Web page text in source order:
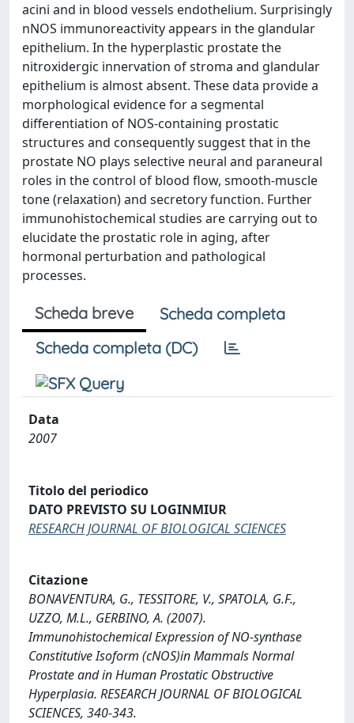
acini and in blood vessels endothelium. Surprisingly
nNOS immunoreactivity appears in the glandular
epithelium. In the hyperplastic prostate the
nitroxidergic innervation of stroma and glandular
epithelium is almost absent. These data provide a
morphological evidence for a segmental
differentiation of NOS-containing prostatic
structures and consequently suggest that in the
prostate NO plays selective neural and paraneural
roles in the control of blood flow, smooth-muscle
tone (relaxation) and secretory function. Further
immunohistochemical studies are carrying out to
elucidate the prostatic role in aging, after
hormonal perturbation and pathological
processes.
Scheda breve
Scheda completa
Scheda completa (DC)
Data
2007
Titolo del periodico
DATO PREVISTO SU LOGINMIUR
RESEARCH JOURNAL OF BIOLOGICAL SCIENCES
Citazione
BONAVENTURA, G., TESSITORE, V., SPATOLA, G.F.,
UZZO, M.L., GERBINO, A. (2007).
Immunohistochemical Expression of NO-synthase
Constitutive Isoform (cNOS)in Mammals Normal
Prostate and in Human Prostatic Obstructive
Hyperplasia. RESEARCH JOURNAL OF BIOLOGICAL
SCIENCES, 340-343.